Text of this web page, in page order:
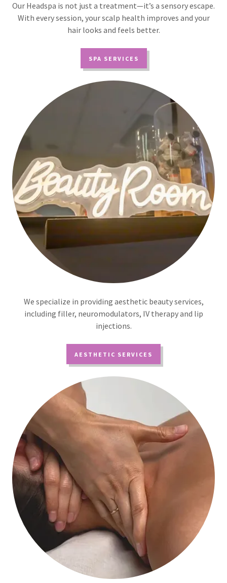
Our Headspa is not just a treatment—it’s a sensory escape.
With every session, your scalp health improves and your
hair looks and feels better.
SPA SERVICES
We specialize in providing aesthetic beauty services,
including filler, neuromodulators, IV therapy and lip
injections.
AESTHETIC SERVICES